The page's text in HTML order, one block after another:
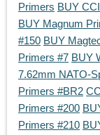
Primers BUY
BUY Magnum
#150 BUY
Primers #7 BUY
7.62mm NATO-
Primers #BR2
Primers #200
Primers #210